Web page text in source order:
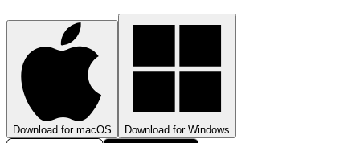
Download for macOS Download for Windows